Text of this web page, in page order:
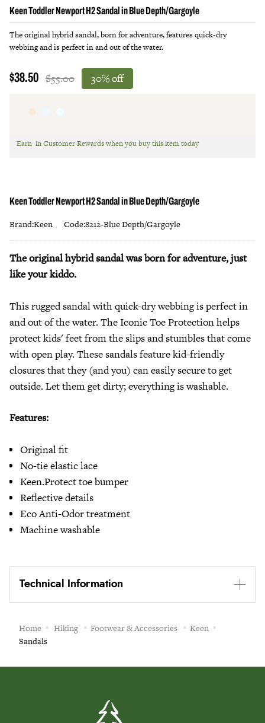
The original hybrid sandal, born for adventure, features quick-dry
webbing and is perfect in and out of the water.
Keen Toddler Newport H2 Sandal in Blue Depth/Gargoyle
$38.50 $55.00 30% off
Earn in Customer Rewards when you buy this item today
Keen Toddler Newport H2 Sandal in Blue Depth/Gargoyle
Brand:Keen Code:8212-Blue Depth/Gargoyle
The original hybrid sandal was born for adventure, just
like your kiddo.
This rugged sandal with quick-dry webbing is perfect in
and out of the water. The Iconic Toe Protection helps
protect kids' feet from the slips and stumbles that come
with open play. These sandals feature kid-friendly
closures that they (and you) can easily secure to get
outside. Let them get dirty; everything is washable.
Features:
Original fit
No-tie elastic lace
Keen.Protect toe bumper
Reflective details
Eco Anti-Odor treatment
Machine washable
Technical Information
Home Hiking Footwear & Accessories
Keen
Sandals